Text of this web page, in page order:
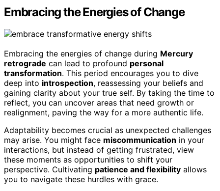
Embracing the Energies of Change
Embracing the energies of change during Mercury
retrograde can lead to profound personal
transformation. This period encourages you to dive
deep into introspection, reassessing your beliefs and
gaining clarity about your true self. By taking the time to
reflect, you can uncover areas that need growth or
realignment, paving the way for a more authentic life.
Adaptability becomes crucial as unexpected challenges
may arise. You might face miscommunication in your
interactions, but instead of getting frustrated, view
these moments as opportunities to shift your
perspective. Cultivating patience and flexibility allows
you to navigate these hurdles with grace.